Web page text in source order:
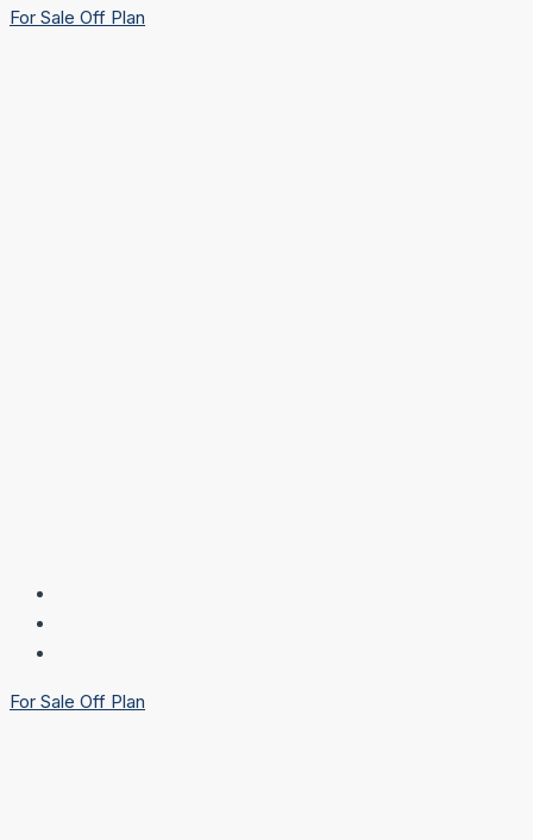
For Sale Off Plan
For Sale Off Plan